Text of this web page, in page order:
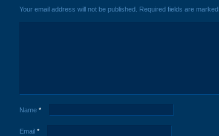
Your email address will not be published. Required fields are marked
Name *
Email *